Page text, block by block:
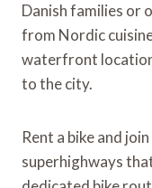
Danish families or
from Nordic
waterfront
to the city.
Rent a bike and
superhighways